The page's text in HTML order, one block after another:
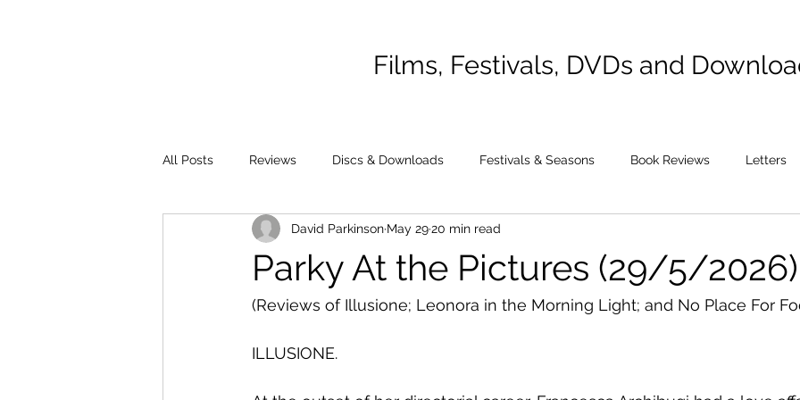
Films, Festivals, DVDs and
All Posts Reviews Discs & Downloads Festivals & Seasons Book Reviews Letters
Parky At the Pictures (29/5/2026)
David Parkinson May 2920 min read
(Reviews of Illusione; Leonora in the Morning Light; and No Place For
ILLUSIONE.